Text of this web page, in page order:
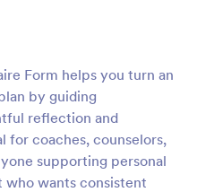
Form helps you turn an
by guiding
reflection and
for coaches, counselors,
supporting personal
wants consistent